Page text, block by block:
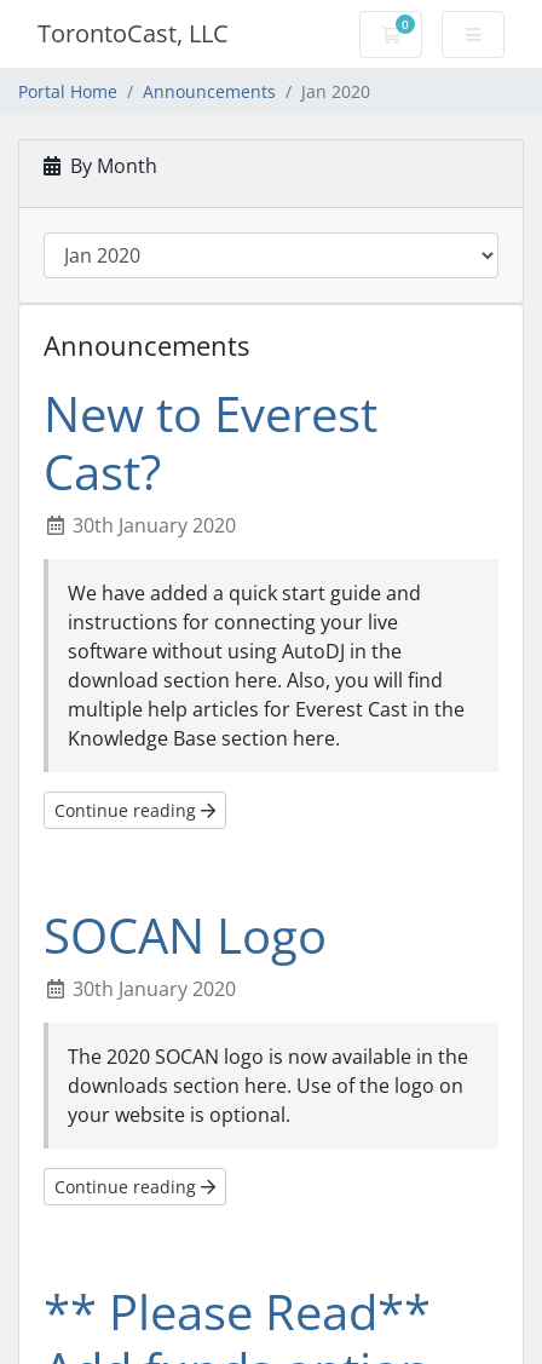
TorontoCast, LLC 0
Shopping Cart
Portal Home Announcements Jan 2020
By Month
Announcements
New to Everest
Cast?
30th January 2020
We have added a quick start guide and
instructions for connecting your live
software without using AutoDJ in the
download section here. Also, you will find
multiple help articles for Everest Cast in the
Knowledge Base section here.
Continue reading
SOCAN Logo
30th January 2020
The 2020 SOCAN logo is now available in the
downloads section here. Use of the logo on
your website is optional.
Continue reading
** Please Read**